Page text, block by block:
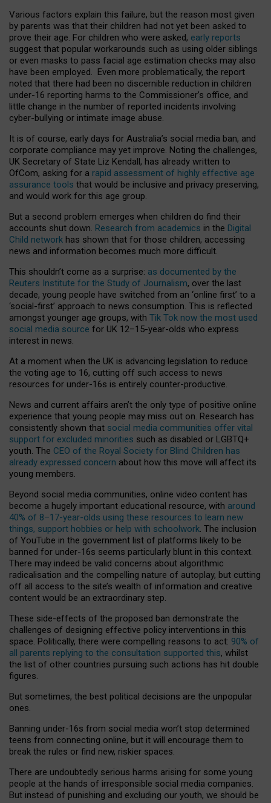
Various factors explain this failure, but the reason most given
by parents was that their children had not yet been asked to
prove their age. For children who were asked, early reports
suggest that popular workarounds such as using older siblings
or even masks to pass facial age estimation checks may also
have been employed. Even more problematically, the report
noted that there had been no discernible reduction in children
under-16 reporting harms to the Commissioner’s office, and
little change in the number of reported incidents involving
cyber-bullying or intimate image abuse.
It is of course, early days for Australia’s social media ban, and
corporate compliance may yet improve. Noting the challenges,
UK Secretary of State Liz Kendall, has already written to
OfCom, asking for a rapid assessment of highly effective age
assurance tools that would be inclusive and privacy preserving,
and would work for this age group.
But a second problem emerges when children do find their
accounts shut down. Research from academics in the Digital
Child network has shown that for those children, accessing
news and information becomes much more difficult.
This shouldn’t come as a surprise: as documented by the
Reuters Institute for the Study of Journalism, over the last
decade, young people have switched from an ‘online first’ to a
‘social-first’ approach to news consumption. This is reflected
amongst younger age groups, with Tik Tok now the most used
social media source for UK 12–15-year-olds who express
interest in news.
At a moment when the UK is advancing legislation to reduce
the voting age to 16, cutting off such access to news
resources for under-16s is entirely counter-productive.
News and current affairs aren’t the only type of positive online
experience that young people may miss out on. Research has
consistently shown that social media communities offer vital
support for excluded minorities such as disabled or LGBTQ+
youth. The CEO of the Royal Society for Blind Children has
already expressed concern about how this move will affect its
young members.
Beyond social media communities, online video content has
become a hugely important educational resource, with around
40% of 8–17-year-olds using these resources to learn new
things, support hobbies or help with schoolwork. The inclusion
of YouTube in the government list of platforms likely to be
banned for under-16s seems particularly blunt in this context.
There may indeed be valid concerns about algorithmic
radicalisation and the compelling nature of autoplay, but cutting
off all access to the site’s wealth of information and creative
content would be an extraordinary step.
These side-effects of the proposed ban demonstrate the
challenges of designing effective policy interventions in this
space. Politically, there were compelling reasons to act: 90% of
all parents replying to the consultation supported this, whilst
the list of other countries pursuing such actions has hit double
figures.
But sometimes, the best political decisions are the unpopular
ones.
Banning under-16s from social media won’t stop determined
teens from connecting online, but it will encourage them to
break the rules or find new, riskier spaces.
There are undoubtedly serious harms arising for some young
people at the hands of irresponsible social media companies.
But instead of punishing and excluding our youth, we should be